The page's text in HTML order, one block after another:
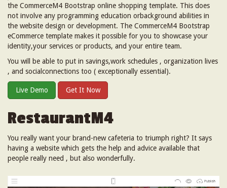
the CommerceM4 Bootstrap online shopping template. This does
not involve any programming education orbackground abilities in
the website design or development. The CommerceM4 Bootstrap
eCommerce template makes it possible for you to showcase your
identity,your services or products, and your entire team.
You will be able to put in savings,work schedules , organization lives
, and socialconnections too ( exceptionally essential).
Live Demo Get It Now
RestaurantM4
You really want your brand-new cafeteria to triumph right? It says
having a website which gets the help and advice available that
people really need , but also wonderfully.